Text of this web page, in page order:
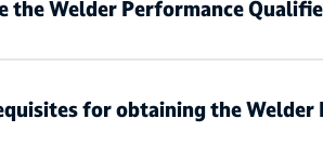
the Welder Performance
for obtaining the Welder